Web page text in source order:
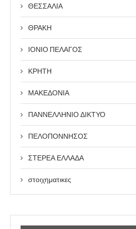
ΘΕΣΣΑΛΙΑ
ΘΡΑΚΗ
ΙΟΝΙΟ ΠΕΛΑΓΟΣ
ΚΡΗΤΗ
ΜΑΚΕΔΟΝΙΑ
ΠΑΝΝΕΛΛΗΝΙΟ ΔΙΚΤΥΟ
ΠΕΛΟΠΟΝΝΗΣΟΣ
ΣΤΕΡΕΑ ΕΛΛΑΔΑ
στοιχηματικες